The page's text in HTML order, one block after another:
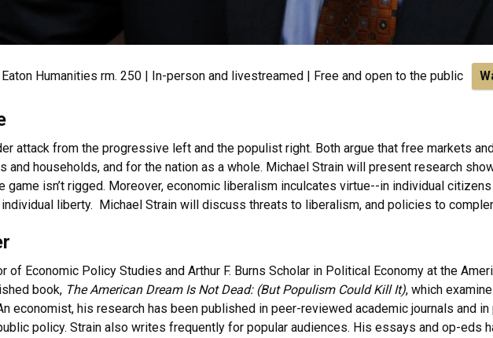
Humanities rm. 250 | In-person and livestreamed | Free and open to the public
attack from the progressive left and the populist right. Both argue that free markets
households, and for the nation as a whole. Michael Strain will present research
game isn’t rigged. Moreover, economic liberalism inculcates virtue--in individual
liberty. Michael Strain will discuss threats to liberalism, and policies to
of Economic Policy Studies and Arthur F. Burns Scholar in Political Economy at the
book, The American Dream Is Not Dead: (But Populism Could Kill It), which
economist, his research has been published in peer-reviewed academic journals and in
policy. Strain also writes frequently for popular audiences. His essays and op-eds